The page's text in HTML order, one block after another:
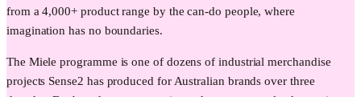
from a 4,000+ product range by the can-do people, where
imagination has no boundaries.
The Miele programme is one of dozens of industrial merchandise
projects Sense2 has produced for Australian brands over three